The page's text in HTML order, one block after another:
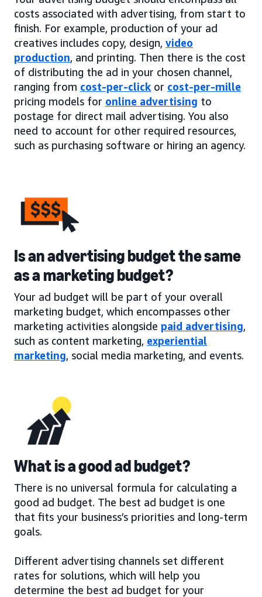
costs associated with advertising, from start to
finish. For example, production of your ad
creatives includes copy, design, video
production, and printing. Then there is the cost
of distributing the ad in your chosen channel,
ranging from cost-per-click or cost-per-mille
pricing models for online advertising to
postage for direct mail advertising. You also
need to account for other required resources,
such as purchasing software or hiring an agency.
Is an advertising budget the same
as a marketing budget?
Your ad budget will be part of your overall
marketing budget, which encompasses other
marketing activities alongside paid advertising,
such as content marketing, experiential
marketing, social media marketing, and events.
What is a good ad budget?
There is no universal formula for calculating a
good ad budget. The best ad budget is one
that fits your business’s priorities and long-term
goals.
Different advertising channels set different
rates for solutions, which will help you
determine the best ad budget for your